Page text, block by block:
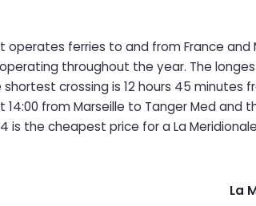
operates ferries to and from France and
throughout the year. The
crossing is 12 hours 45 minutes
14:00 from Marseille to Tanger Med and
is the cheapest price for a La
La